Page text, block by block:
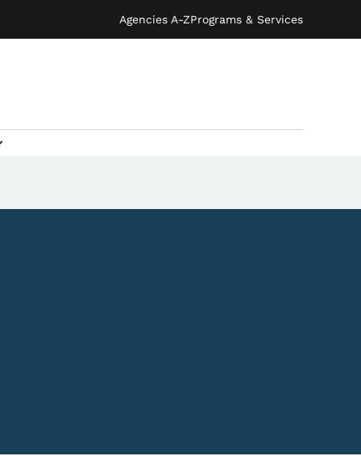
Agencies A-ZPrograms & Services